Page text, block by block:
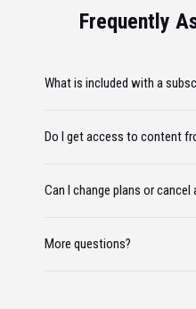
Frequently
What is included with a
Do I get access to content
Can I change plans or cancel
More questions?